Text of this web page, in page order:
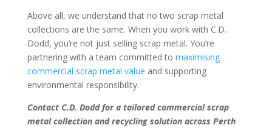
Above all, we understand that no two scrap metal
collections are the same. When you work with C.D.
Dodd, you’re not just selling scrap metal. You’re
partnering with a team committed to maximising
commercial scrap metal value and supporting
environmental responsibility.
Contact C.D. Dodd for a tailored commercial scrap
metal collection and recycling solution across Perth